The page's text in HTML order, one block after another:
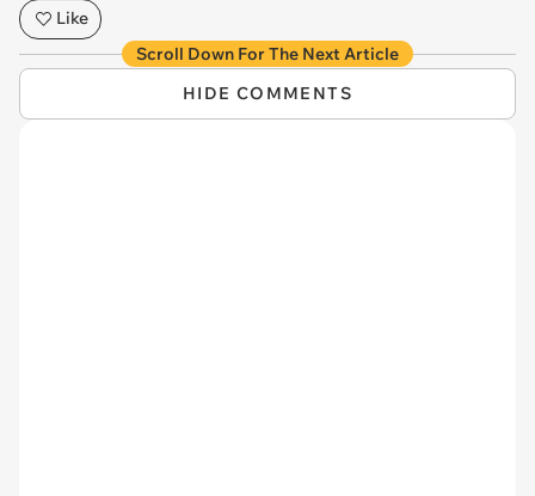
Like
Scroll Down For The Next Article
HIDE COMMENTS